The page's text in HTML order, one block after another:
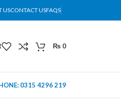
USCONTACT USFAQS
₨ 0
0315 4296 219